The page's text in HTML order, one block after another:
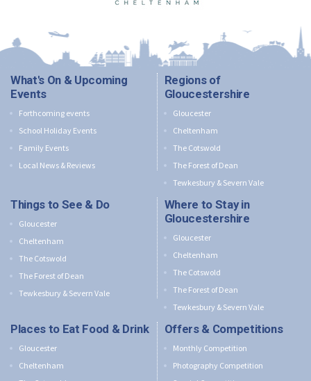
What's On & Upcoming
Events
Forthcoming events
School Holiday Events
Family Events
Local News & Reviews
Regions of
Gloucestershire
Gloucester
Cheltenham
The Cotswold
The Forest of Dean
Tewkesbury & Severn Vale
Things to See & Do
Gloucester
Cheltenham
The Cotswold
The Forest of Dean
Tewkesbury & Severn Vale
Where to Stay in
Gloucestershire
Gloucester
Cheltenham
The Cotswold
The Forest of Dean
Tewkesbury & Severn Vale
Places to Eat Food & Drink
Gloucester
Cheltenham
Offers & Competitions
Monthly Competition
Photography Competition